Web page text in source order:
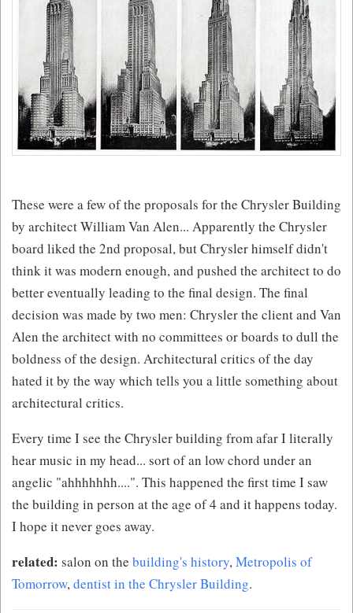
These were a few of the proposals for the Chrysler Building
by architect William Van Alen... Apparently the Chrysler
board liked the 2nd proposal, but Chrysler himself didn't
think it was modern enough, and pushed the architect to do
better eventually leading to the final design. The final
decision was made by two men: Chrysler the client and Van
Alen the architect with no committees or boards to dull the
boldness of the design. Architectural critics of the day
hated it by the way which tells you a little something about
architectural critics.
Every time I see the Chrysler building from afar I literally
hear music in my head... sort of an low chord under an
angelic "ahhhhhhh....". This happened the first time I saw
the building in person at the age of 4 and it happens today.
I hope it never goes away.
related: salon on the building's history,Metropolis of
Tomorrow,dentist in the Chrysler Building.